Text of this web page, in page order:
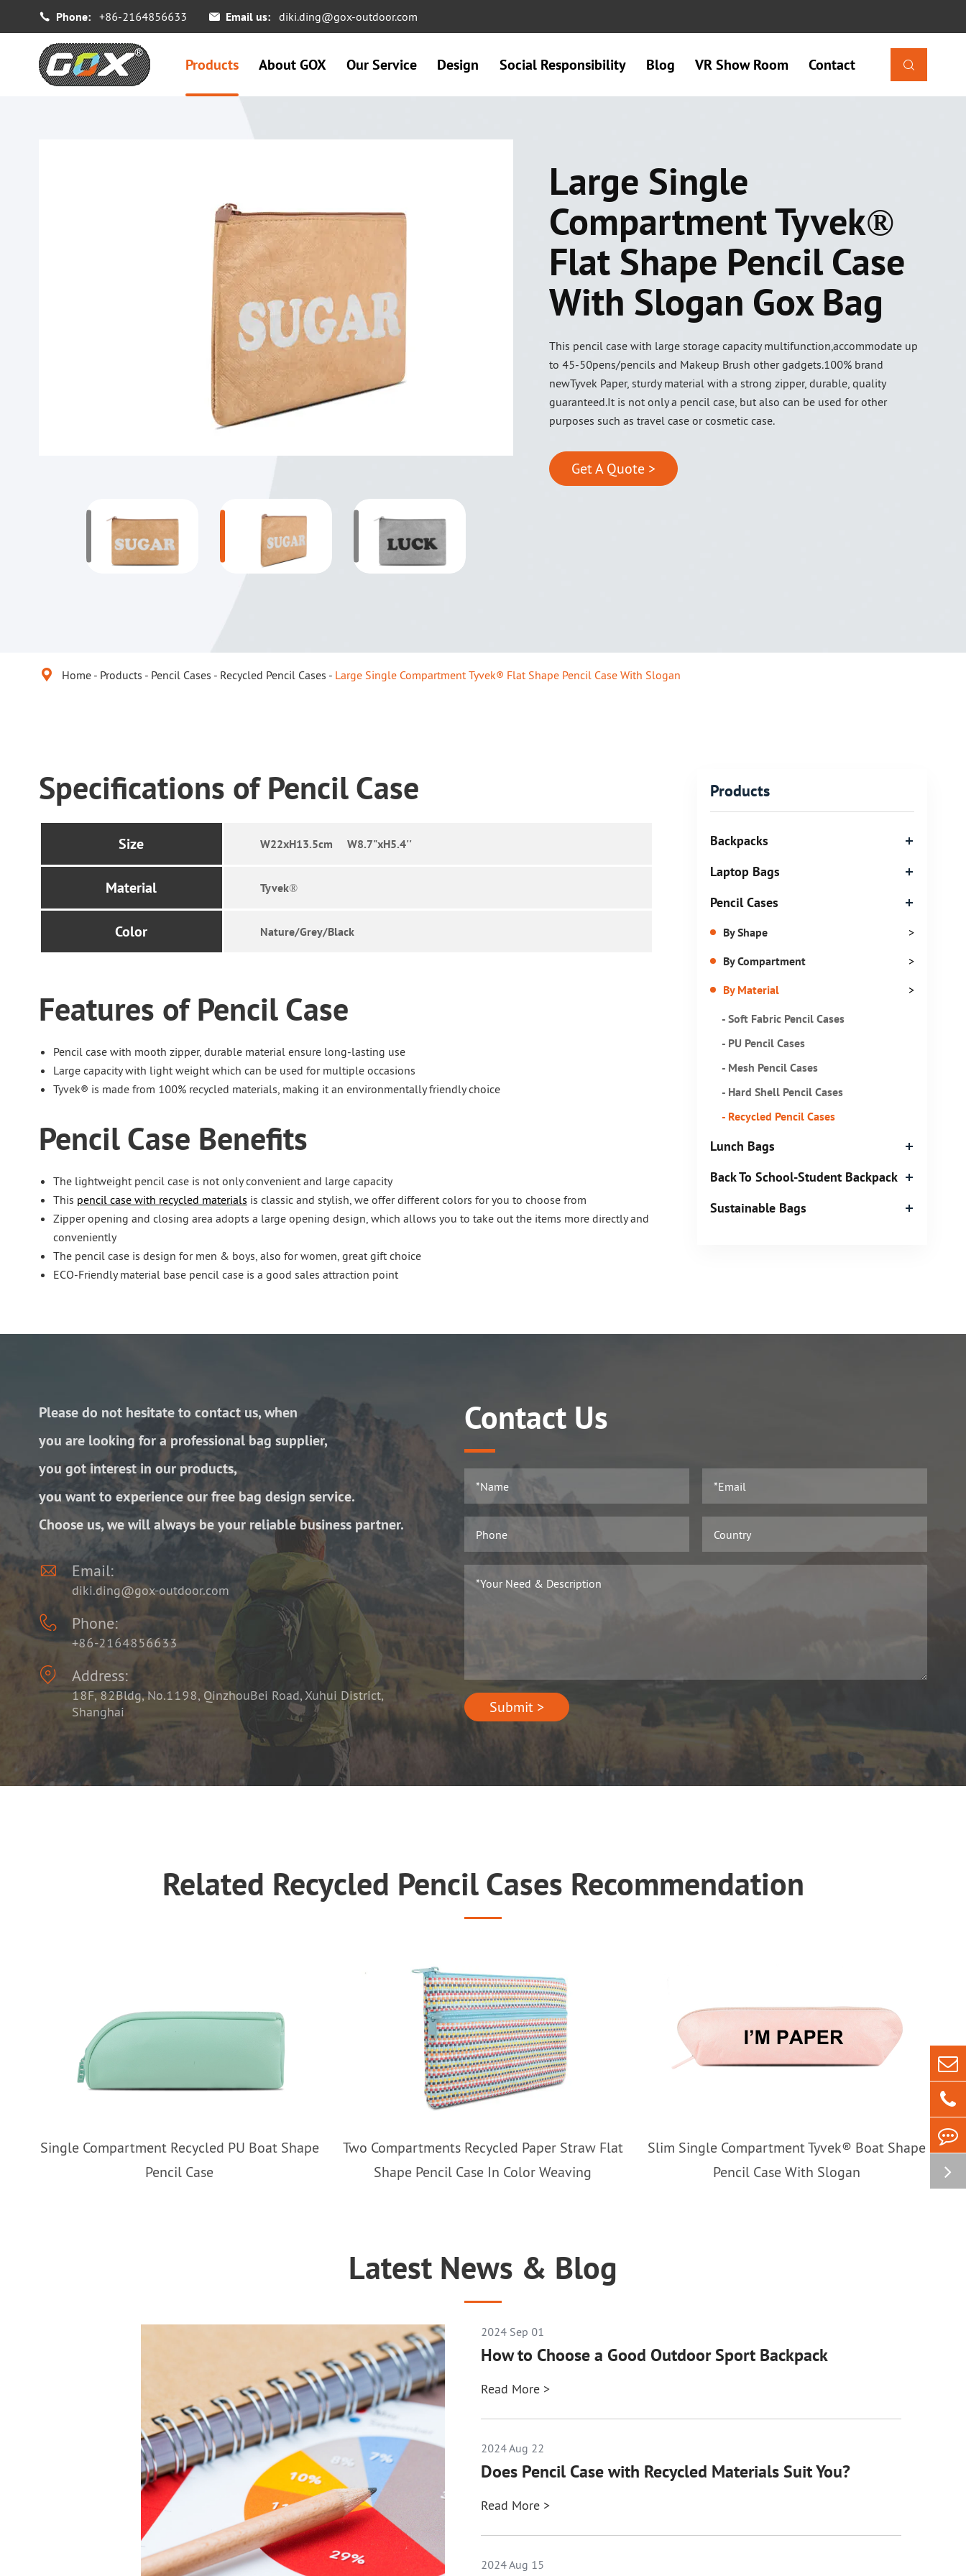
 Phone: +86-2164856633  Email us: diki.ding@gox-outdoor.com
Products About GOX Our Service Design Social Responsibility Blog VR Show Room Contact 
Large Single
Compartment Tyvek®
Flat Shape Pencil Case
With Slogan Gox Bag
This pencil case with large storage capacity multifunction,accommodate up
to 45-50pens/pencils and Makeup Brush other gadgets.100% brand
newTyvek Paper, sturdy material with a strong zipper, durable, quality
guaranteed.It is not only a pencil case, but also can be used for other
purposes such as travel case or cosmetic case.
Get A Quote >
 Home Products Pencil Cases Recycled Pencil Cases Large Single Compartment Tyvek® Flat Shape Pencil Case With Slogan
Specifications of Pencil Case
Size W22xH13.5cm W8.7"xH5.4''
Material Tyvek®
Color Nature/Grey/Black
Features of Pencil Case
Pencil case with mooth zipper, durable material ensure long-lasting use
Large capacity with light weight which can be used for multiple occasions
Tyvek® is made from 100% recycled materials, making it an environmentally friendly choice
Pencil Case Benefits
The lightweight pencil case is not only convenient and large capacity
This pencil case with recycled materials is classic and stylish, we offer different colors for you to choose from
Zipper opening and closing area adopts a large opening design, which allows you to take out the items more directly and
conveniently
The pencil case is design for men & boys, also for women, great gift choice
ECO-Friendly material base pencil case is a good sales attraction point
Products
Backpacks
Laptop Bags
Pencil Cases
By Shape
>
By Compartment
>
By Material
>
- Soft Fabric Pencil Cases
- PU Pencil Cases
- Mesh Pencil Cases
- Hard Shell Pencil Cases
- Recycled Pencil Cases
Lunch Bags
Back To School-Student Backpack
Sustainable Bags
Please do not hesitate to contact us, when
you are looking for a professional bag supplier,
you got interest in our products,
you want to experience our free bag design service.
Choose us, we will always be your reliable business partner.
 Email:
diki.ding@gox-outdoor.com
 Phone:
+86-2164856633
 Address:
18F, 82Bldg, No.1198, QinzhouBei Road, Xuhui District,
Shanghai
Contact Us
Submit >
Related Recycled Pencil Cases Recommendation
Single Compartment Recycled PU Boat Shape
Pencil Case
Two Compartments Recycled Paper Straw Flat
Shape Pencil Case In Color Weaving
Slim Single Compartment Tyvek® Boat Shape
Pencil Case With Slogan
Latest News & Blog
2024 Sep 01
How to Choose a Good Outdoor Sport Backpack
Read More >
2024 Aug 22
Does Pencil Case with Recycled Materials Suit You?
Read More >
2024 Aug 15